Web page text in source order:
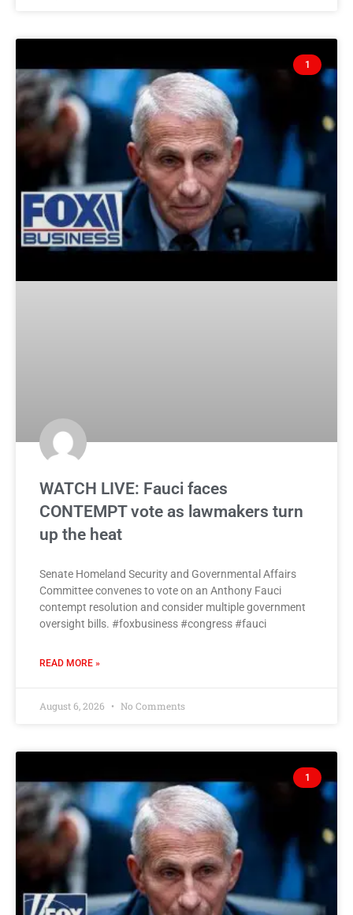
1
WATCH LIVE: Fauci faces
CONTEMPT vote as lawmakers turn
up the heat
Senate Homeland Security and Governmental Affairs
Committee convenes to vote on an Anthony Fauci
contempt resolution and consider multiple government
oversight bills. #foxbusiness #congress #fauci
READ MORE »
August 6, 2026 No Comments
1